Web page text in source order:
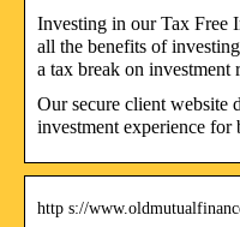
Investing in our Tax Free
all the benefits of
a tax break on investment
Our secure client website
investment experience for
http s://